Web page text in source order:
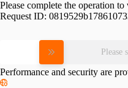
Please complete the operation
Request ID:
Performance and security are